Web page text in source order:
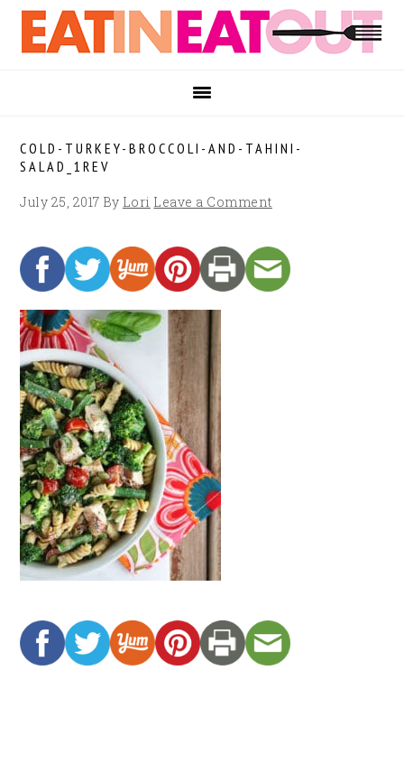
Skip
primary
Skip
main
Skip
footer
COLD-TURKEY-BROCCOLI-AND-TAHINI-
SALAD_1REV
July 25, 2017 By Lori Leave a Comment